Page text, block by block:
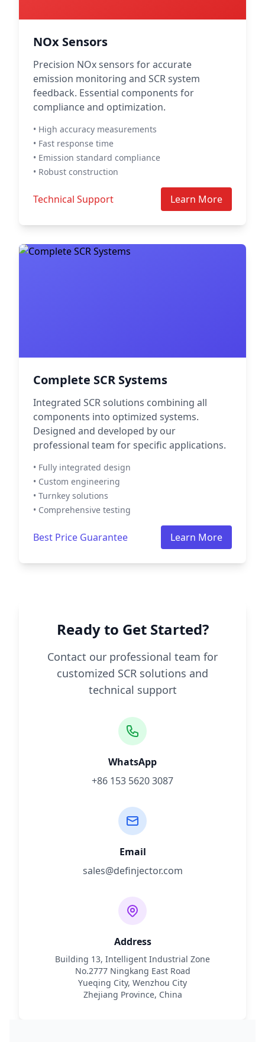
NOx Sensors
Precision NOx sensors for accurate
emission monitoring and SCR system
feedback. Essential components for
compliance and optimization.
• High accuracy measurements
• Fast response time
• Emission standard compliance
• Robust construction
Technical Support Learn More
Complete SCR Systems
Integrated SCR solutions combining all
components into optimized systems.
Designed and developed by our
professional team for specific applications.
• Fully integrated design
• Custom engineering
• Turnkey solutions
• Comprehensive testing
Best Price Guarantee Learn More
Ready to Get Started?
Contact our professional team for
customized SCR solutions and
technical support
WhatsApp
+86 153 5620 3087
Email
sales@definjector.com
Address
Building 13, Intelligent Industrial Zone
No.2777 Ningkang East Road
Yueqing City, Wenzhou City
Zhejiang Province, China